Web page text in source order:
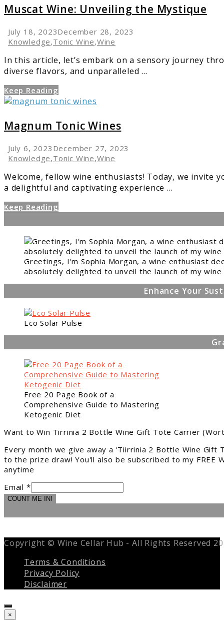
Muscat
Wine:
Unveiling
the
Muscat Wine: Unveiling the Mystique
July 18, 2023December 28, 2023
Knowledge,Tonic Wine,Wine
In this article, let’s embark on a sensory journey
diverse flavors, and unparalleled ...
Keep Reading
Magnum
Tonic
Wines
Magnum Tonic Wines
July 6, 2023 December 27, 2023
Knowledge,Tonic Wine,Wine
Welcome, fellow wine enthusiasts! Today, we
a delightful and captivating experience ...
Keep Reading
Greetings, I'm Sophia Morgan, a wine enthusiast
absolutely delighted to unveil the launch of my
Enhance Your
Eco Solar Pulse
Free 20 Page Book of a
Comprehensive Guide to Mastering
Ketogenic Diet
Want to Win Tirrinia 2 Bottle Wine Gift Tote Carrier
Every month we give away a 'Tiirrinia 2 Bottle Wine Gift
to the prize draw! You'll also be subscribed to my
anytime
Email *
COUNT ME IN!
Copyright © Wine Cellar Hub - All Rights Reserved
Terms & Conditions
Privacy Policy
Disclaimer
×